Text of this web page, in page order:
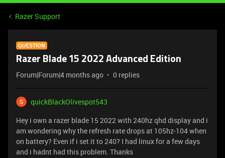
Razer Support
QUESTION
Razer Blade 15 2022 Advanced Edition
Forum|Forum|4 months ago 0 replies
quickBlackOlivespot543
Hey i own a razer blade 15 2022 with 240hz qhd display and i
am wondering why the refresh rate drops at 105hz-104 when
on battery? Even if i set it to 240? I had linux for a few days
and i hadnt had this problem. Thanks